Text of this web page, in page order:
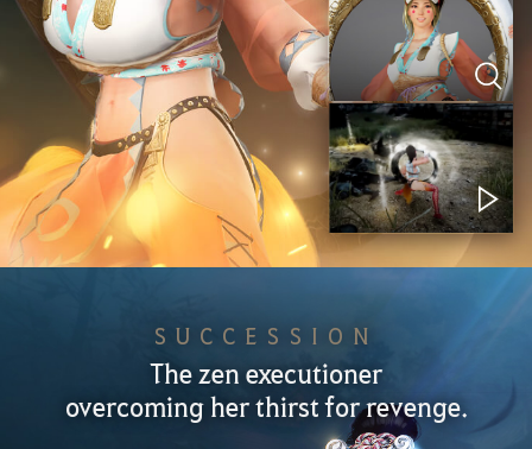
SUCCESSION
The zen executioner
overcoming her thirst for revenge.